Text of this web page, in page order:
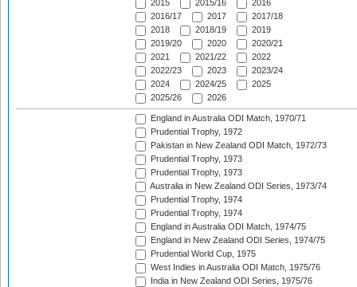
2015
2015/16
2016
2016/17
2017
2017/18
2018
2018/19
2019
2019/20
2020
2020/21
2021
2021/22
2022
2022/23
2023
2023/24
2024
2024/25
2025
2025/26
2026
England in Australia ODI Match, 1970/71
Prudential Trophy, 1972
Pakistan in New Zealand ODI Match, 1972/73
Prudential Trophy, 1973
Prudential Trophy, 1973
Australia in New Zealand ODI Series, 1973/74
Prudential Trophy, 1974
Prudential Trophy, 1974
England in Australia ODI Match, 1974/75
England in New Zealand ODI Series, 1974/75
Prudential World Cup, 1975
West Indies in Australia ODI Match, 1975/76
India in New Zealand ODI Series, 1975/76